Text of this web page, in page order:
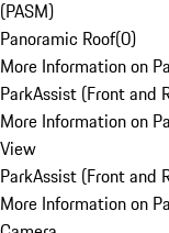
(PASM)
Panoramic Roof(0)
More Information on
ParkAssist (Front and
More Information on
View
ParkAssist (Front and
More Information on